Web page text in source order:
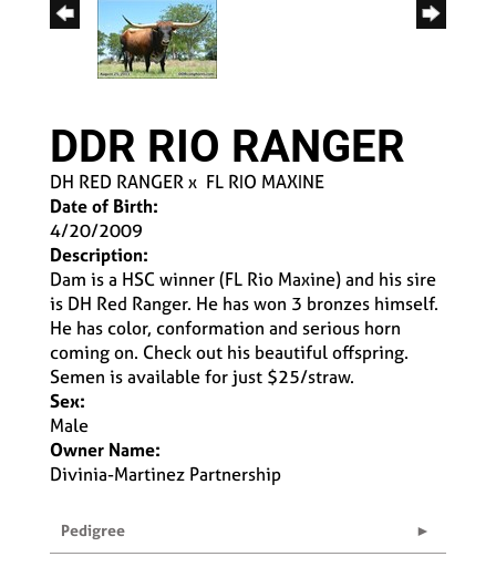
DDR RIO RANGER
DH RED RANGERx FL RIO MAXINE
Date of Birth:
4/20/2009
Description:
Dam is a HSC winner (FL Rio Maxine) and his sire
is DH Red Ranger. He has won 3 bronzes himself.
He has color, conformation and serious horn
coming on. Check out his beautiful offspring.
Semen is available for just $25/straw.
Sex:
Male
Owner Name:
Divinia-Martinez Partnership
Pedigree